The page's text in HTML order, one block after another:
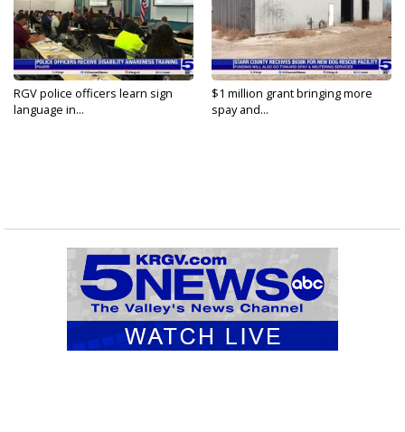
RGV police officers learn sign
language in...
$1 million grant bringing more
spay and...